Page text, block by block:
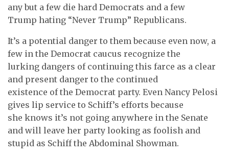
any but a few die hard Democrats and a few
Trump hating “Never Trump” Republicans.
It’s a potential danger to them because even now, a
few in the Democrat caucus recognize the
lurking dangers of continuing this farce as a clear
and present danger to the continued
existence of the Democrat party. Even Nancy Pelosi
gives lip service to Schiff’s efforts because
she knows it’s not going anywhere in the Senate
and will leave her party looking as foolish and
stupid as Schiff the Abdominal Showman.